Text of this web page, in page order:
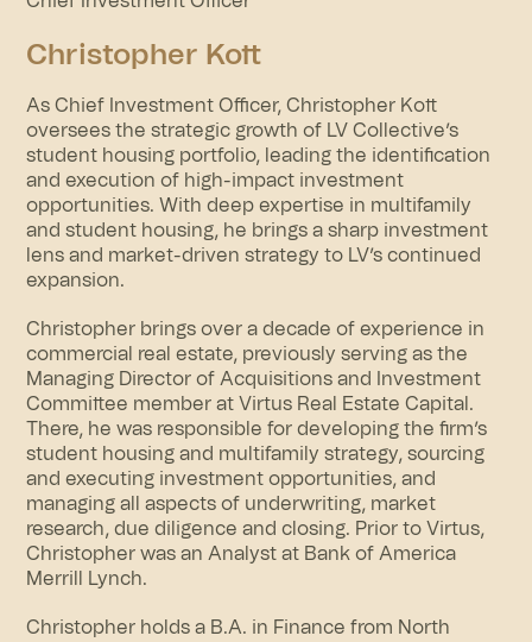
Christopher Kott
As Chief Investment Officer, Christopher Kott
oversees the strategic growth of LV Collective’s
student housing portfolio, leading the identification
and execution of high-impact investment
opportunities. With deep expertise in multifamily
and student housing, he brings a sharp investment
lens and market-driven strategy to LV’s continued
expansion.
Christopher brings over a decade of experience in
commercial real estate, previously serving as the
Managing Director of Acquisitions and Investment
Committee member at Virtus Real Estate Capital.
There, he was responsible for developing the firm’s
student housing and multifamily strategy, sourcing
and executing investment opportunities, and
managing all aspects of underwriting, market
research, due diligence and closing. Prior to Virtus,
Christopher was an Analyst at Bank of America
Merrill Lynch.
Christopher holds a B.A. in Finance from North